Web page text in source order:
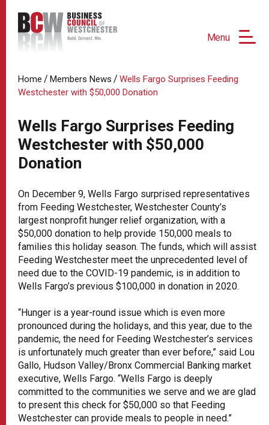
Menu
Home / Members News / Wells Fargo Surprises Feeding
Westchester with $50,000 Donation
Wells Fargo Surprises Feeding
Westchester with $50,000
Donation
On December 9, Wells Fargo surprised representatives
from Feeding Westchester, Westchester County’s
largest nonprofit hunger relief organization, with a
$50,000 donation to help provide 150,000 meals to
families this holiday season. The funds, which will assist
Feeding Westchester meet the unprecedented level of
need due to the COVID-19 pandemic, is in addition to
Wells Fargo’s previous $100,000 in donation in 2020.
“Hunger is a year-round issue which is even more
pronounced during the holidays, and this year, due to the
pandemic, the need for Feeding Westchester’s services
is unfortunately much greater than ever before,” said Lou
Gallo, Hudson Valley/Bronx Commercial Banking market
executive, Wells Fargo. “Wells Fargo is deeply
committed to the communities we serve and we are glad
to present this check for $50,000 so that Feeding
Westchester can provide meals to people in need.”